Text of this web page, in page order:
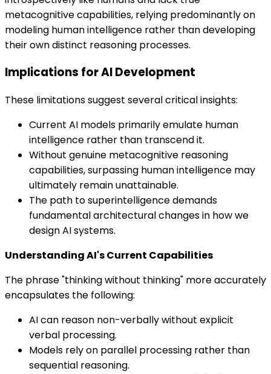
metacognitive capabilities, relying predominantly on
modeling human intelligence rather than developing
their own distinct reasoning processes.
Implications for AI Development
These limitations suggest several critical insights:
Current AI models primarily emulate human
intelligence rather than transcend it.
Without genuine metacognitive reasoning
capabilities, surpassing human intelligence may
ultimately remain unattainable.
The path to superintelligence demands
fundamental architectural changes in how we
design AI systems.
Understanding AI's Current Capabilities
The phrase "thinking without thinking" more accurately
encapsulates the following:
AI can reason non-verbally without explicit
verbal processing.
Models rely on parallel processing rather than
sequential reasoning.